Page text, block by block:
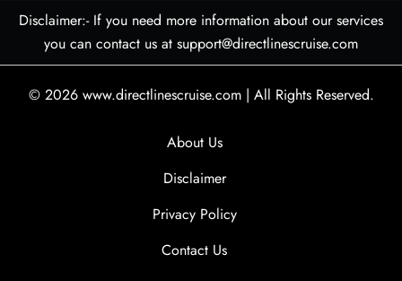
Disclaimer:- If you need more information about our services
you can contact us at support@directlinescruise.com
© 2026 www.directlinescruise.com | All Rights Reserved.
About Us
Disclaimer
Privacy Policy
Contact Us